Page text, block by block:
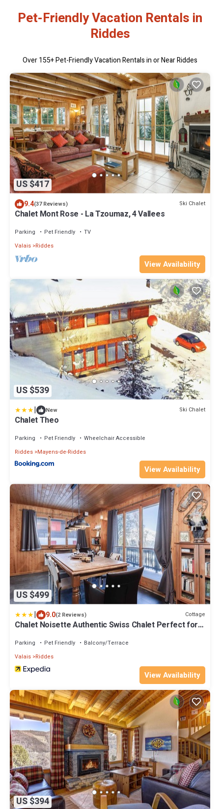
Pet-Friendly Vacation Rentals in
Riddes
Over155+ Pet-Friendly Vacation Rentals in or Near Riddes
US $417
9.4(37 Reviews) Ski Chalet
Chalet Mont Rose - La Tzoumaz, 4 Vallees
Parking Pet Friendly
TV
Valais Riddes
View Availability
US $539
| New Ski Chalet
Chalet Theo
Parking Pet Friendly
Wheelchair Accessible
Riddes Mayens-de-Riddes
View Availability
US $499
| 9.0(2 Reviews) Cottage
Chalet Noisette Authentic Swiss Chalet Perfect for
Parking Pet Friendly
Balcony/Terrace
Valais Riddes
View Availability
US $394